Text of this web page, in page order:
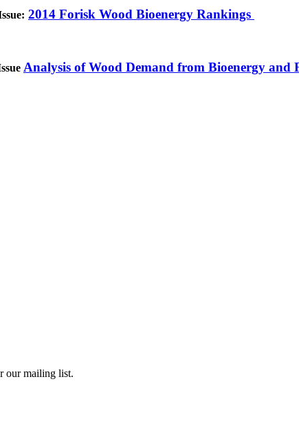
2014 Forisk Wood Bioenergy Rankings
Analysis of Wood Demand from Bioenergy and
our mailing list.